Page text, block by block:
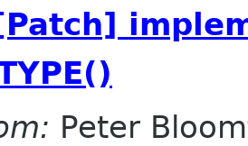
Peter